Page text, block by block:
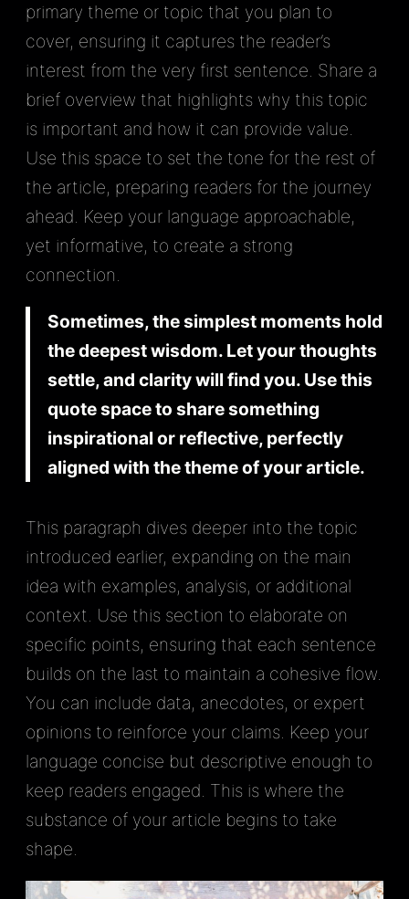
primary theme or topic that you plan to
cover, ensuring it captures the reader’s
interest from the very first sentence. Share a
brief overview that highlights why this topic
is important and how it can provide value.
Use this space to set the tone for the rest of
the article, preparing readers for the journey
ahead. Keep your language approachable,
yet informative, to create a strong
connection.
Sometimes, the simplest moments hold
the deepest wisdom. Let your thoughts
settle, and clarity will find you. Use this
quote space to share something
inspirational or reflective, perfectly
aligned with the theme of your article.
This paragraph dives deeper into the topic
introduced earlier, expanding on the main
idea with examples, analysis, or additional
context. Use this section to elaborate on
specific points, ensuring that each sentence
builds on the last to maintain a cohesive flow.
You can include data, anecdotes, or expert
opinions to reinforce your claims. Keep your
language concise but descriptive enough to
keep readers engaged. This is where the
substance of your article begins to take
shape.